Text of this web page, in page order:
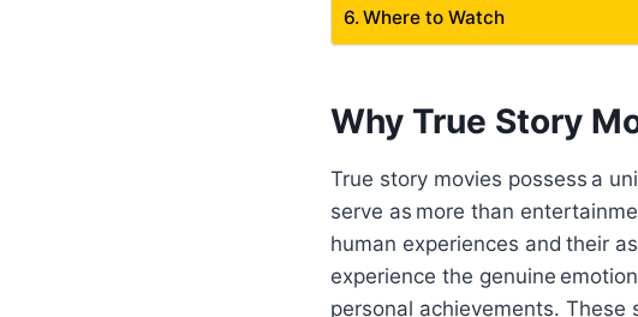
Where to Watch
Why True Story
True story movies possess a
serve as more than
human experiences and their
experience the genuine
personal achievements.